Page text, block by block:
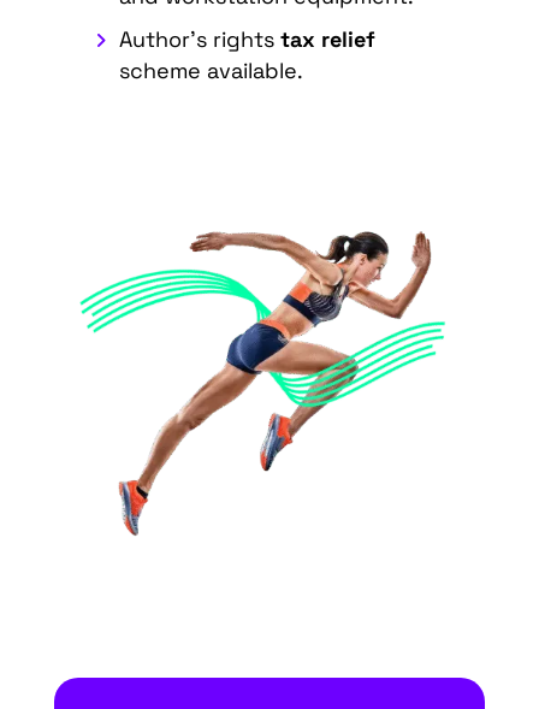
Author's rights tax relief
scheme available.